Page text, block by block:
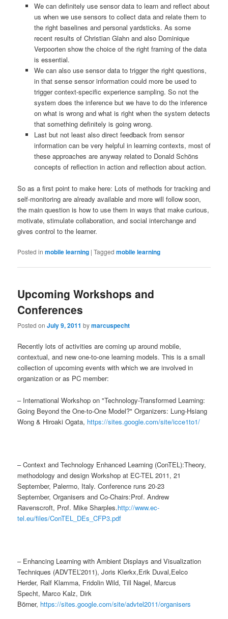
We can definitely use sensor data to learn and reflect about
us when we use sensors to collect data and relate them to
the right baselines and personal yardsticks. As some
recent results of Christian Glahn and also Dominique
Verpoorten show the choice of the right framing of the data
is essential.
We can also use sensor data to trigger the right questions,
in that sense sensor information could more be used to
trigger context-specific experience sampling. So not the
system does the inference but we have to do the inference
on what is wrong and what is right when the system detects
that something definitely is going wrong.
Last but not least also direct feedback from sensor
information can be very helpful in learning contexts, most of
these approaches are anyway related to Donald Schöns
concepts of reflection in action and reflection about action.
So as a first point to make here: Lots of methods for tracking and
self-monitoring are already available and more will follow soon,
the main question is how to use them in ways that make curious,
motivate, stimulate collaboration, and social interchange and
gives control to the learner.
Posted in mobile learning |Tagged mobile learning
Upcoming Workshops and
Conferences
Posted onJuly 9, 2011 bymarcuspecht
Recently lots of activities are coming up around mobile,
contextual, and new one-to-one learning models. This is a small
collection of upcoming events with which we are involved in
organization or as PC member:
– International Workshop on "Technology-Transformed Learning:
Going Beyond the One-to-One Model?" Organizers: Lung-Hsiang
Wong & Hiroaki Ogata, https://sites.google.com/site/icce1to1/
– Context and Technology Enhanced Learning (ConTEL):Theory,
methodology and design Workshop at EC-TEL 2011, 21
September, Palermo, Italy. Conference runs 20-23
September, Organisers and Co-Chairs:Prof. Andrew
Ravenscroft, Prof. Mike Sharples.http://www.ec-
tel.eu/files/ConTEL_DEs_CFP3.pdf
– Enhancing Learning with Ambient Displays and Visualization
Techniques (ADVTEL’2011), Joris Klerkx,Erik Duval,Eelco
Herder, Ralf Klamma, Fridolin Wild, Till Nagel, Marcus
Specht, Marco Kalz, Dirk
Börner, https://sites.google.com/site/advtel2011/organisers